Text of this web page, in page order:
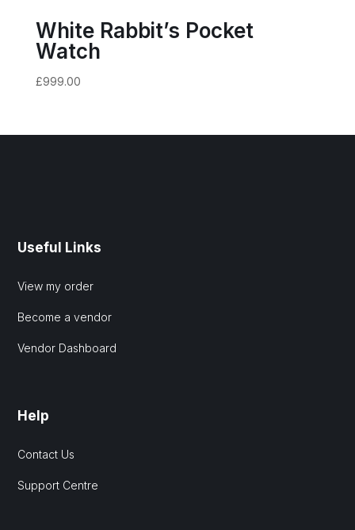
White Rabbit’s Pocket
Watch
£999.00
Useful Links
View my order
Become a vendor
Vendor Dashboard
Help
Contact Us
Support Centre